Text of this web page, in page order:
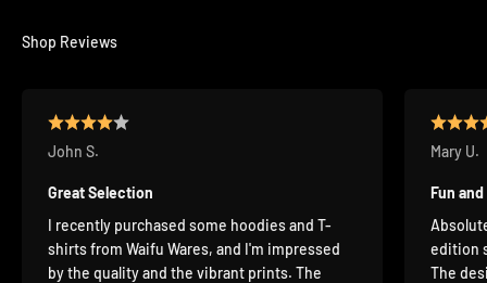
Shop Reviews
John S.
Great Selection
I recently purchased some hoodies and T-
shirts from Waifu Wares, and I'm impressed
by the quality and the vibrant prints. The
Mary U.
Fun
edition
The